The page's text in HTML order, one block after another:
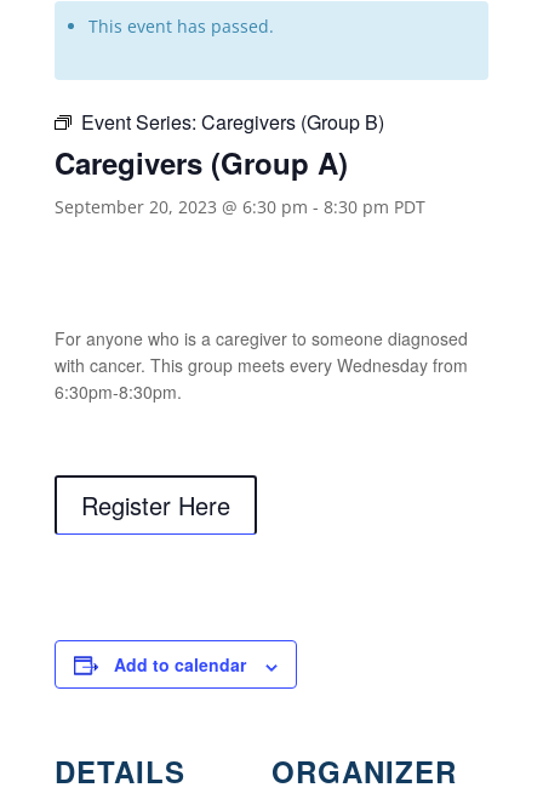
This event has passed.
Event Series: Caregivers (Group B)
Caregivers (Group A)
September 20, 2023 @ 6:30 pm - 8:30 pm PDT
For anyone who is a caregiver to someone diagnosed
with cancer. This group meets every Wednesday from
6:30pm-8:30pm.
Register Here
Add to calendar
DETAILS ORGANIZER